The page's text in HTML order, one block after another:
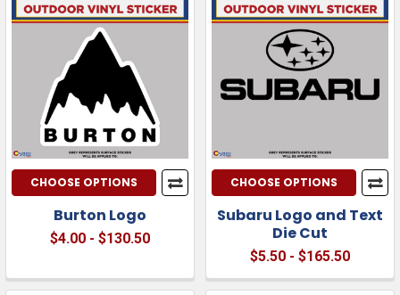
CHOOSE OPTIONS
Burton Logo
$4.00 - $130.50
CHOOSE OPTIONS
Subaru Logo and Text
Die Cut
$5.50 - $165.50